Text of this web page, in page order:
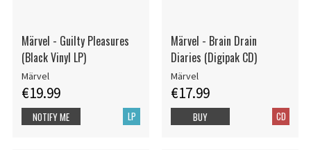
Märvel - Guilty Pleasures
(Black Vinyl LP)
Märvel
€19.99
LP
NOTIFY ME
Märvel - Brain Drain
Diaries (Digipak CD)
Märvel
€17.99
CD
BUY